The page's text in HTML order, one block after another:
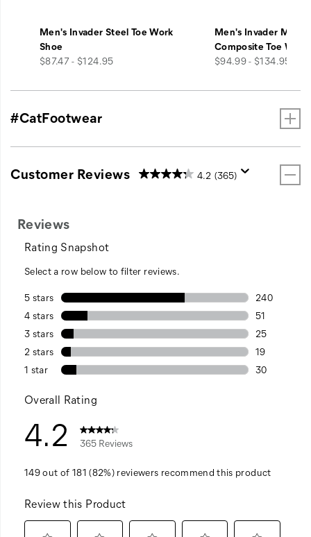
Men's Invader Steel Toe Work
Shoe
price
$87.47 - $124.95
Men's Invader Mid
Composite Toe
price
$94.99 - $134.95
#CatFootwear
Customer Reviews 4.2 (365)